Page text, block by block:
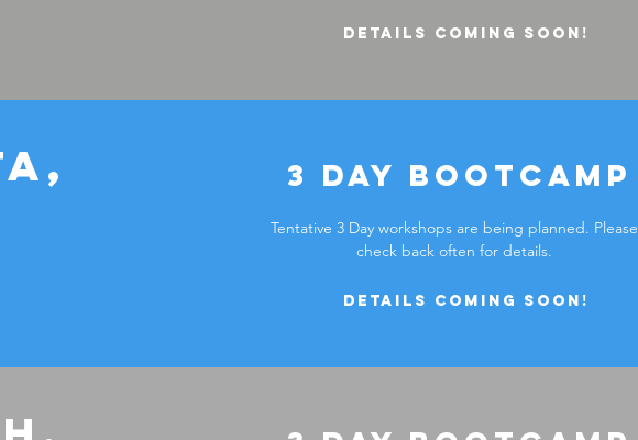
Details coming soon!
3 DAY bootcamp
Tentative 3 Day workshops are being planned. Please
check back often for details.
Details coming soon!